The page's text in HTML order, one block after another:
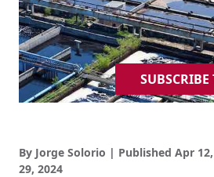
By Jorge Solorio | Published Apr
29, 2024